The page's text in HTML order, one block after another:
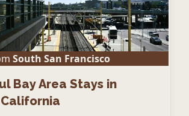
South San Francisco
Bay Area Stays in